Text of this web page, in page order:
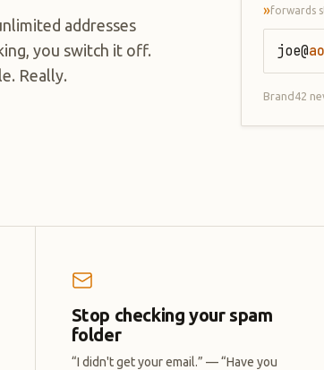
addresses
you switch it off.
Really.
»forwards
joe@
Brand42
Stop checking your spam
folder
“I didn't get your email.” — “Have you